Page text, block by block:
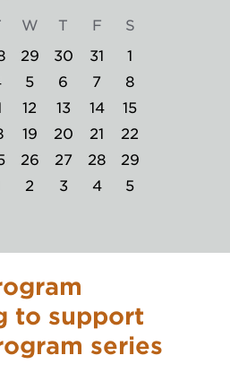
W T F
S
29 30 31
1
5 6 7
8
12 13 14
15
19 20 21
22
26 27 28
29
2 3 4 5
to support
series